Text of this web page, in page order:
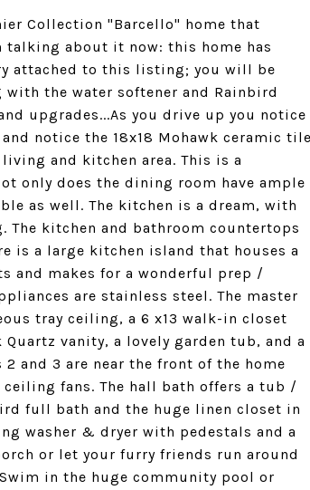
Collection "Barcello" home that
talking about it now: this home has
attached to this listing; you will be
the water softener and Rainbird
upgrades...As you drive up you notice
notice the 18x18 Mohawk ceramic
and kitchen area. This is a
only does the dining room have ample
as well. The kitchen is a dream, with
kitchen and bathroom countertops
is a large kitchen island that houses a
and makes for a wonderful prep /
are stainless steel. The master
tray ceiling, a 6 x13 walk-in closet
vanity, a lovely garden tub, and a
and 3 are near the front of the home
fans. The hall bath offers a tub /
full bath and the huge linen closet in
washer & dryer with pedestals and a
or let your furry friends run around
in the huge community pool or